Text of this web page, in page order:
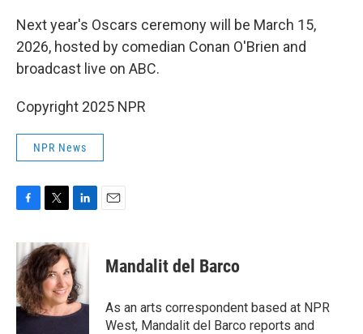
Next year's Oscars ceremony will be March 15,
2026, hosted by comedian Conan O'Brien and
broadcast live on ABC.
Copyright 2025 NPR
NPR News
c
e
b
o
o
i
t
t
e
r
n
k
e
d
I
n
Mandalit del Barco
As an arts correspondent based at NPR
West, Mandalit del Barco reports and